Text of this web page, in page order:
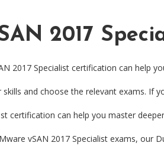
2017
2017 Specialist certification can help
and choose the relevant exams. If
certification can help you master
vSAN 2017 Specialist exams, our